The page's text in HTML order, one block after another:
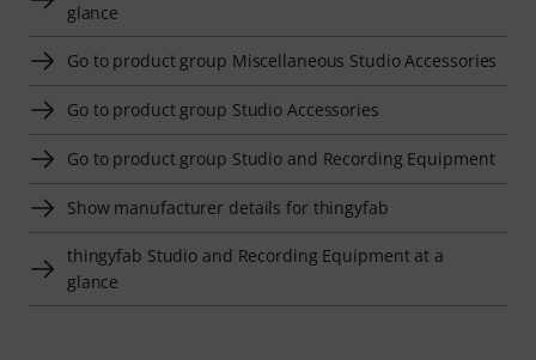
glance
Go to product group Miscellaneous Studio Accessories
Go to product group Studio Accessories
Go to product group Studio and Recording Equipment
Show manufacturer details for thingyfab
thingyfab Studio and Recording Equipment at a
glance